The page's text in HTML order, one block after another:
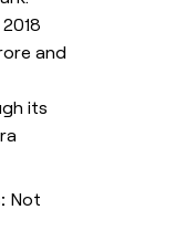
and
its
Not